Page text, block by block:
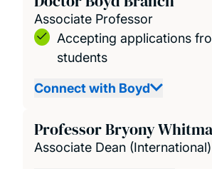
Associate Professor
Accepting applications
students
Connect with Boyd
Professor Bryony
Associate Dean (International)